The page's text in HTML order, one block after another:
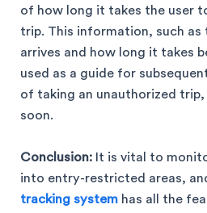
of how long it takes the user
trip. This information, such as
arrives and how long it takes
used as a guide for
of taking an unauthorized
soon.
Conclusion: It is vital to
into entry-restricted areas,
tracking system has all the